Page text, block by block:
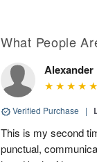
What People
Alexander
Verified Purchase |
This is my second
punctual,